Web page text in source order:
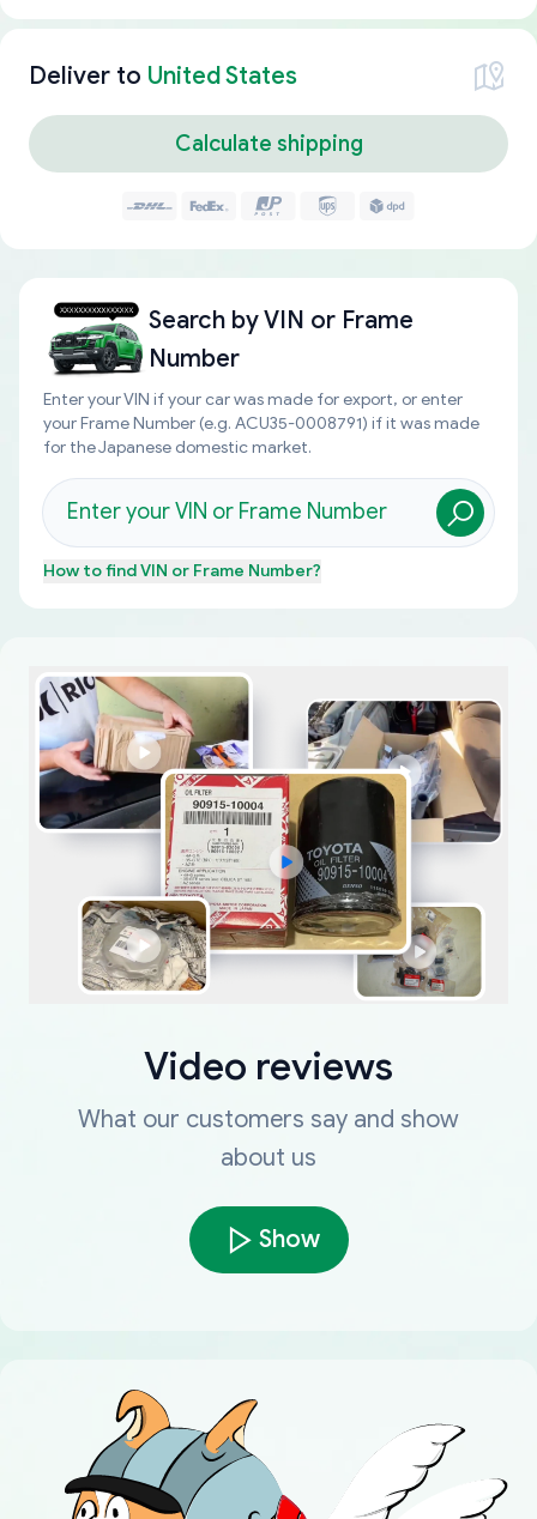
Deliver to United States
Calculate shipping
Search byVIN or Frame
Number
Enter your VIN if your car was made for export, or enter
your Frame Number (e.g. ACU35-0008791) if it was made
for the Japanese domestic market.
How to findVIN or Frame Number?
Video reviews
What our customers say and show
about us
Show